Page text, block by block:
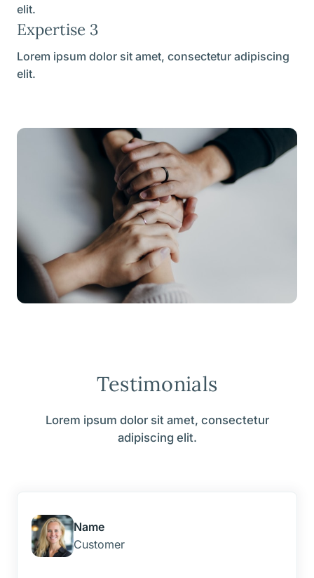
elit.
Expertise 3
Lorem ipsum dolor sit amet, consectetur adipiscing
elit.
Testimonials
Lorem ipsum dolor sit amet, consectetur
adipiscing elit.
Name
Customer